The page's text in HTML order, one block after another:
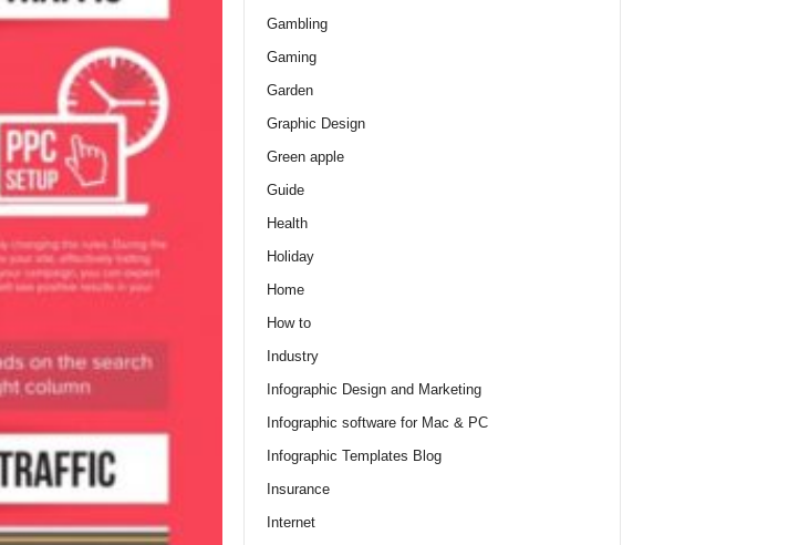
Gambling
Gaming
Garden
Graphic Design
Green apple
Guide
Health
Holiday
Home
How to
Industry
Infographic Design and Marketing
Infographic software for Mac & PC
Infographic Templates Blog
Insurance
Internet